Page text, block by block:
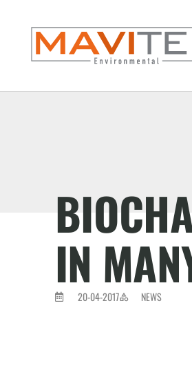
IN
20-04-2017 NEWS